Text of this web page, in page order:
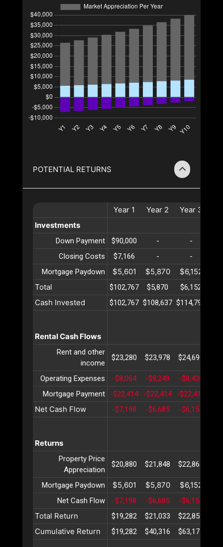
POTENTIAL RETURNS
Year 1 Year 2 Year 3
Investments
Down Payment $90,000 - -
Closing Costs
$7,166 - -
Mortgage Paydown
$5,601 $5,870 $6,152
Total
$102,767 $5,870 $6,152
Cash Invested $102,767 $108,637 $114,790
Rental Cash Flows
Rent and other
income
$23,280 $23,978 $24,697
Operating Expenses -$8,064 -$8,249 -$8,438
Mortgage Payment
-$22,414 -$22,414 -$22,414
Net Cash Flow -$7,198 -$6,685 -$6,155
Returns
Property Price
Appreciation
$20,880 $21,848 $22,862
Mortgage Paydown $5,601 $5,870 $6,152
Net Cash Flow -$7,198 -$6,685 -$6,155
Total Return $19,282 $21,033 $22,859
Cumulative Return $19,282 $40,316 $63,175